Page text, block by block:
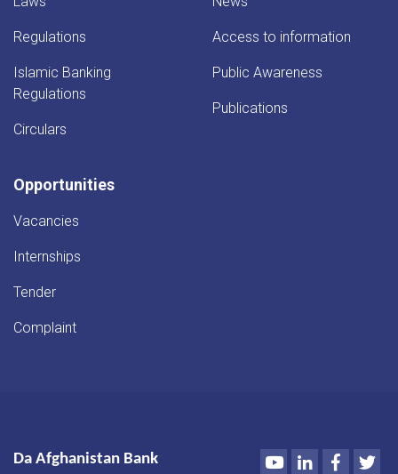
Regulations
Islamic Banking
Regulations
Circulars
Access to information
Public Awareness
Publications
Opportunities
Vacancies
Internships
Tender
Complaint
Da Afghanistan Bank YoutubeLinkedIn